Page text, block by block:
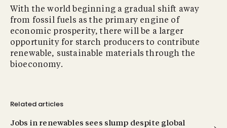
With the world beginning a gradual shift away
from fossil fuels as the primary engine of
economic prosperity, there will be a larger
opportunity for starch producers to contribute
renewable, sustainable materials through the
bioeconomy.
Related articles
Jobs in renewables sees slump despite global